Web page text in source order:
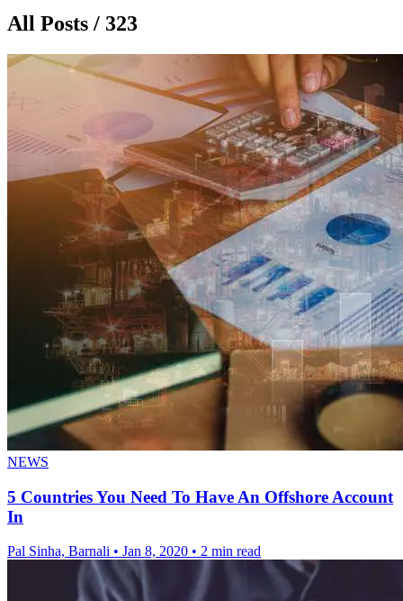
All Posts / 323
NEWS
5 Countries You Need To Have An Offshore Account
In
Pal Sinha, Barnali • Jan 8, 2020 • 2 min read